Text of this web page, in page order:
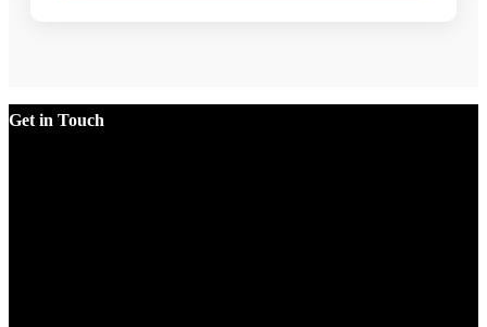
Get in Touch